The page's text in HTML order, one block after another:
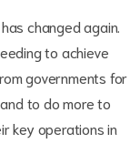
changed again.
to achieve
governments for
to do more to
key operations in